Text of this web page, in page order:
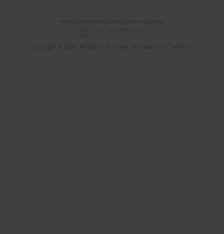
Privacy Policy Accessibility Sitemap Search
Copyright © 2026. All Rights Reserved. Managed with